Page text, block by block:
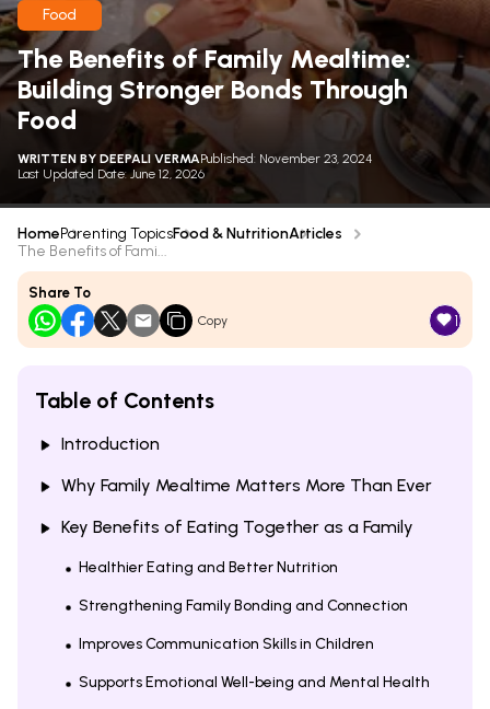
Food
The Benefits of Family Mealtime:
Building Stronger Bonds Through
Food
WRITTEN BY DEEPALI VERMAPublished: November 23, 2024
Last Updated Date: June 12, 2026
HomeParenting TopicsFood & NutritionArticles
The Benefits of Fami...
Share To
Copy 1
Table of Contents
Introduction
Why Family Mealtime Matters More Than Ever
Key Benefits of Eating Together as a Family
Healthier Eating and Better Nutrition
Strengthening Family Bonding and Connection
Improves Communication Skills in Children
Supports Emotional Well-being and Mental Health